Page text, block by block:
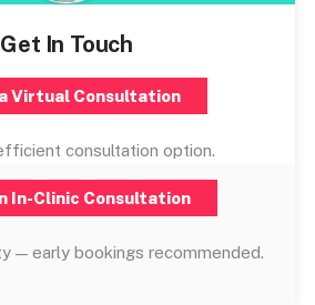
Get In Touch
Virtual Consultation
consultation option.
In-Clinic Consultation
— early bookings recommended.